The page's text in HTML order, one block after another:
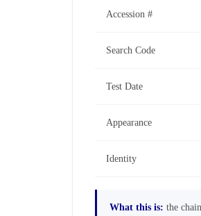
Accession #
Search Code
Test Date
Appearance
Identity
What this is: the